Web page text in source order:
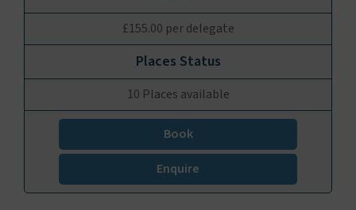
£155.00 per delegate
10 Places available
Book
Enquire